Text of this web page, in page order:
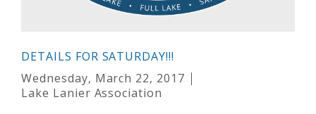
DETAILS FOR SATURDAY!!!
Wednesday, March 22, 2017
Lake Lanier Association